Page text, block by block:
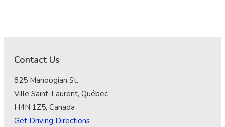
Contact Us
825 Manoogian St.
Ville Saint-Laurent, Québec
H4N 1Z5, Canada
Get Driving Directions